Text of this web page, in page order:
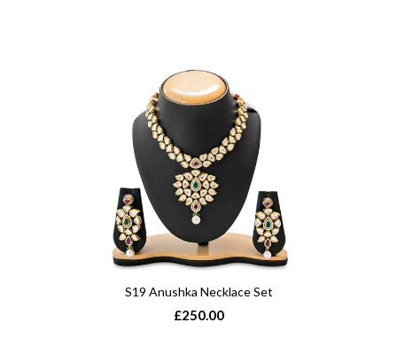
S19 Anushka Necklace Set
£250.00